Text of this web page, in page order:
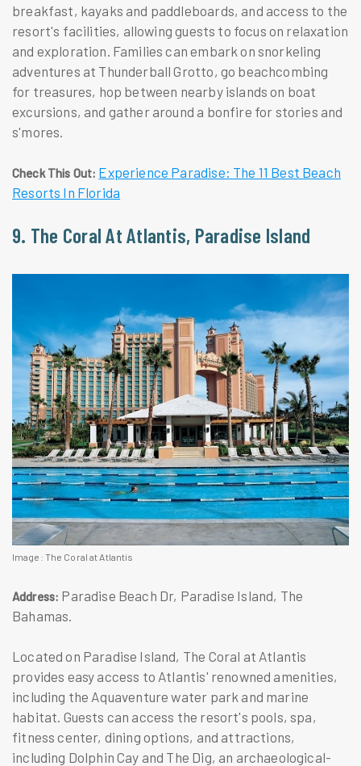
breakfast, kayaks and paddleboards, and access to the
resort's facilities, allowing guests to focus on relaxation
and exploration. Families can embark on snorkeling
adventures at Thunderball Grotto, go beachcombing
for treasures, hop between nearby islands on boat
excursions, and gather around a bonfire for stories and
s'mores.
Check This Out: Experience Paradise: The 11 Best Beach
Resorts In Florida
9. The Coral At Atlantis, Paradise Island
Image: The Coral at Atlantis
Address: Paradise Beach Dr, Paradise Island, The
Bahamas.
Located on Paradise Island, The Coral at Atlantis
provides easy access to Atlantis' renowned amenities,
including the Aquaventure water park and marine
habitat. Guests can access the resort's pools, spa,
fitness center, dining options, and attractions,
including Dolphin Cay and The Dig, an archaeological-